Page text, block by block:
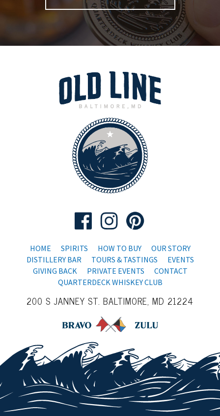
HOME SPIRITS HOW TO BUY
OUR STORY
DISTILLERY BAR
TOURS & TASTINGS
EVENTS
GIVING BACK
PRIVATE EVENTS
CONTACT
QUARTERDECK WHISKEY CLUB
200 S JANNEY ST. BALTIMORE, MD 21224